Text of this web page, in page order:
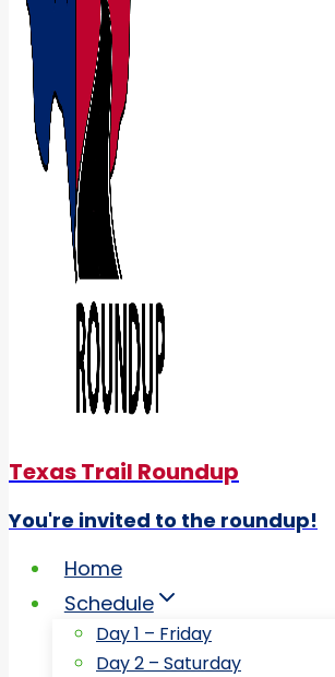
Texas Trail Roundup
You're invited to the roundup!
Home
Schedule
Day 1 – Friday
Day 2 – Saturday